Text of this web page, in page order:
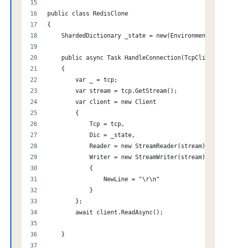
public class RedisClone
{
ShardedDictionary _state =
public async Task HandleConnection(TcpClient
    {
        var _ = tcp;
        var stream = tcp.GetStream();
        var client = new Client
        {
            Tcp = tcp,
            Dic = _state,
            Reader = new StreamReader(stream),
            Writer = new StreamWriter(stream)
            {
                NewLine = "\r\n"
            }
        };
        await client.ReadAsync();
    }